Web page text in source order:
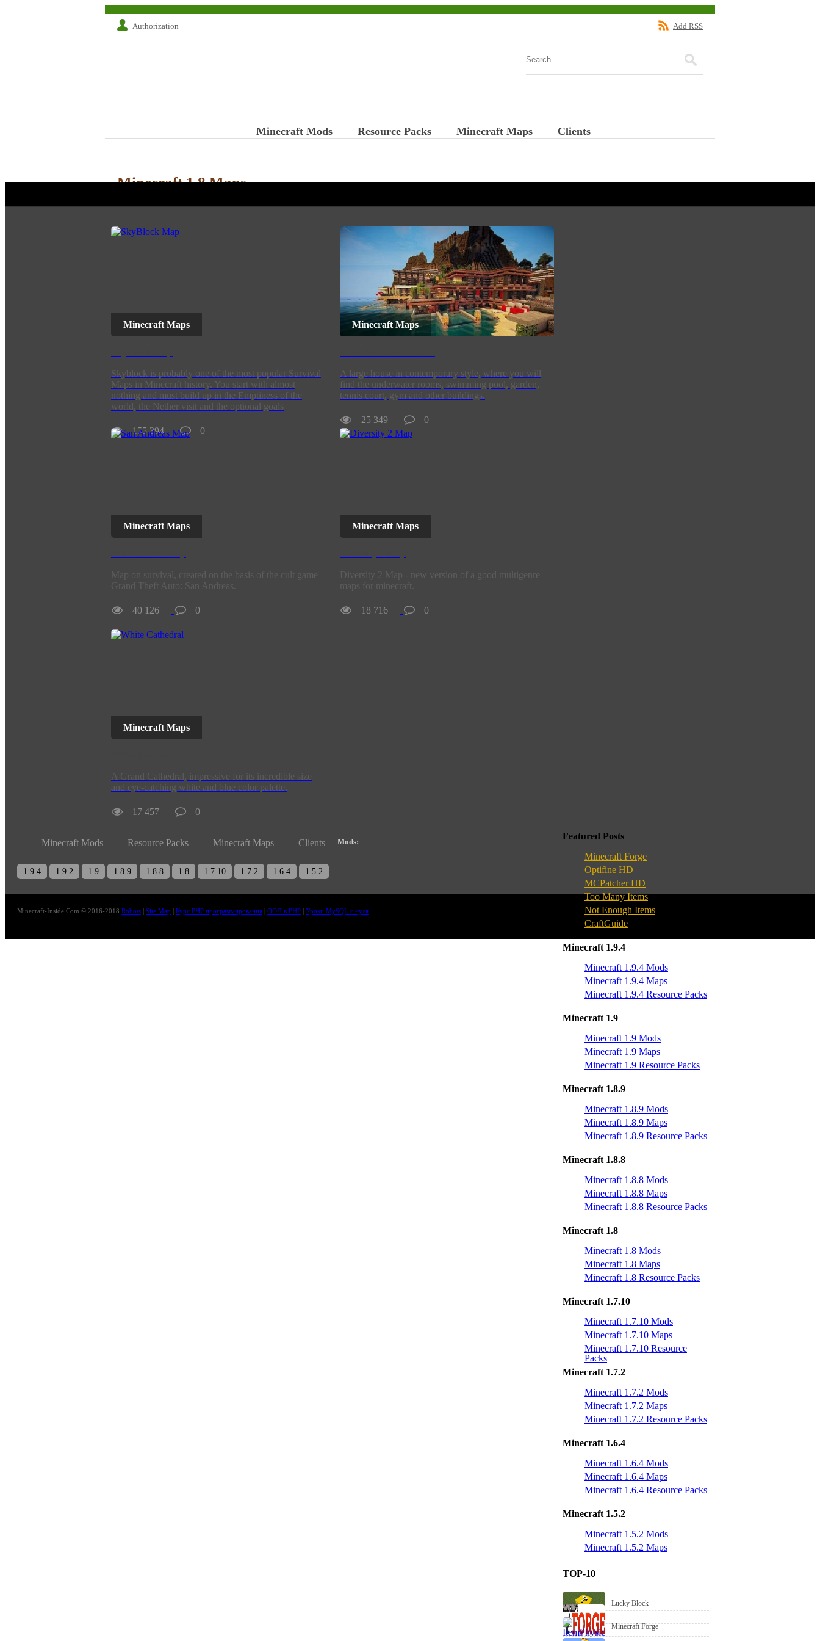
Authorization Add RSS
Minecraft Mods Resource Packs Minecraft Maps Clients
Minecraft 1.8 Maps
Minecraft Maps
Skyblock is probably one of the most popular Survival
Maps in Minecraft history. You start with almost
nothing and must build up in the Emptiness of the
world, the Nether visit and the optional goals
155 394 0
Minecraft Maps
A large house in contemporary style, where you will
find the underwater rooms, swimming pool, garden,
tennis court, gym and other buildings.
25 349 0
Minecraft Maps
Map on survival, created on the basis of the cult game
Grand Theft Auto: San Andreas.
40 126 0
Minecraft Maps
Diversity 2 Map - new version of a good multigenre
maps for minecraft.
18 716 0
Minecraft Maps
A Grand Cathedral, impressive for its incredible size
and eye-catching white and blue color palette.
17 457 0
Featured Posts
Minecraft Forge
Optifine HD
MCPatcher HD
Too Many Items
Not Enough Items
CraftGuide
Minecraft 1.9.4
Minecraft 1.9.4 Mods
Minecraft 1.9.4 Maps
Minecraft 1.9.4 Resource Packs
Minecraft 1.9
Minecraft 1.9 Mods
Minecraft 1.9 Maps
Minecraft 1.9 Resource Packs
Minecraft 1.8.9
Minecraft 1.8.9 Mods
Minecraft 1.8.9 Maps
Minecraft 1.8.9 Resource Packs
Minecraft 1.8.8
Minecraft 1.8.8 Mods
Minecraft 1.8.8 Maps
Minecraft 1.8.8 Resource Packs
Minecraft 1.8
Minecraft 1.8 Mods
Minecraft 1.8 Maps
Minecraft 1.8 Resource Packs
Minecraft 1.7.10
Minecraft 1.7.10 Mods
Minecraft 1.7.10 Maps
Minecraft 1.7.10 Resource
Packs
Minecraft 1.7.2
Minecraft 1.7.2 Mods
Minecraft 1.7.2 Maps
Minecraft 1.7.2 Resource Packs
Minecraft 1.6.4
Minecraft 1.6.4 Mods
Minecraft 1.6.4 Maps
Minecraft 1.6.4 Resource Packs
Minecraft 1.5.2
Minecraft 1.5.2 Mods
Minecraft 1.5.2 Maps
TOP-10
Lucky Block
Minecraft Forge
Minecraft Mods Resource Packs Minecraft Maps Clients Mods:
1.9.4 1.9.2 1.9 1.8.9 1.8.8 1.8 1.7.10 1.7.2 1.6.4 1.5.2
Minecraft-Inside.Com © 2016-2018 Robots | Site Map | Курс PHP программирования | ООП в PHP | Уроки MySQL с нуля